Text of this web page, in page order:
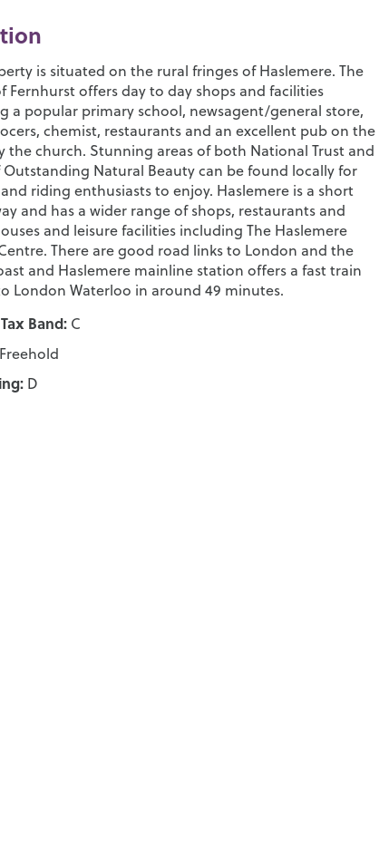
is situated on the rural fringes of Haslemere. The
Fernhurst offers day to day shops and facilities
a popular primary school, newsagent/general store,
chemist, restaurants and an excellent pub on the
the church. Stunning areas of both National Trust and
Outstanding Natural Beauty can be found locally for
riding enthusiasts to enjoy. Haslemere is a short
and has a wider range of shops, restaurants and
and leisure facilities including The Haslemere
There are good road links to London and the
and Haslemere mainline station offers a fast train
London Waterloo in around 49 minutes.
Band: C
Freehold
D